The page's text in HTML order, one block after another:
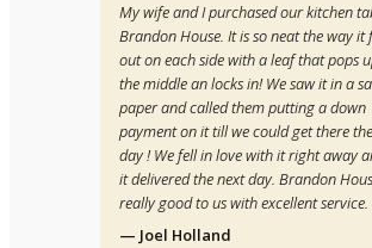
My wife and I purchased our kitchen
Brandon House. It is so neat the way it
out on each side with a leaf that pops
the middle an locks in! We saw it in a
paper and called them putting a down
payment on it till we could get there
day ! We fell in love with it right away
it delivered the next day. Brandon
really good to us with excellent service.
— Joel Holland